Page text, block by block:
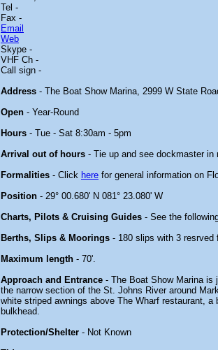
Tel -
Fax -
Email
Web
Skype -
VHF Ch -
Call sign -
Address - The Boat Show Marina, 2999 W State
Open - Year-Round
Hours - Tue - Sat 8:30am - 5pm
Arrival out of hours - Tie up and see dockmaster in
Formalities - Click here for general information on
Position - 29° 00.680' N 081° 23.080' W
Charts, Pilots & Cruising Guides - See the
Berths, Slips & Moorings - 180 slips with 3 resrved
Maximum length - 70'.
Approach and Entrance - The Boat Show Marina is
the narrow section of the St. Johns River around
white striped awnings above The Wharf restaurant,
bulkhead.
Protection/Shelter - Not Known